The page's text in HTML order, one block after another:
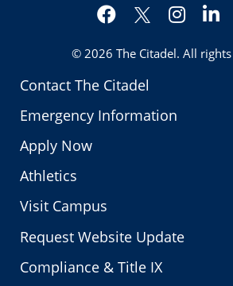
Contact The Citadel
Emergency Information
Apply Now
Athletics
Visit Campus
Request Website Update
Compliance & Title IX
Facebook
Twitter
© 2026 The Citadel. All